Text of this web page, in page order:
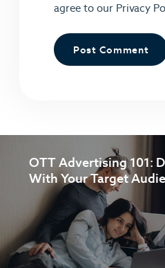
agree to our Privacy
OTT Advertising 101:
With Your Target